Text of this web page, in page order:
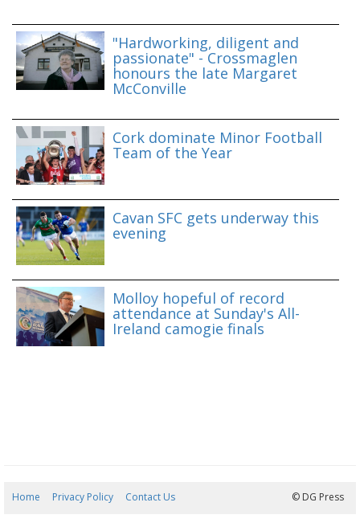
"Hardworking, diligent and
passionate" - Crossmaglen
honours the late Margaret
McConville
Cork dominate Minor Football
Team of the Year
Cavan SFC gets underway this
evening
Molloy hopeful of record
attendance at Sunday's All-
Ireland camogie finals
Home Privacy Policy Contact Us © DG Press